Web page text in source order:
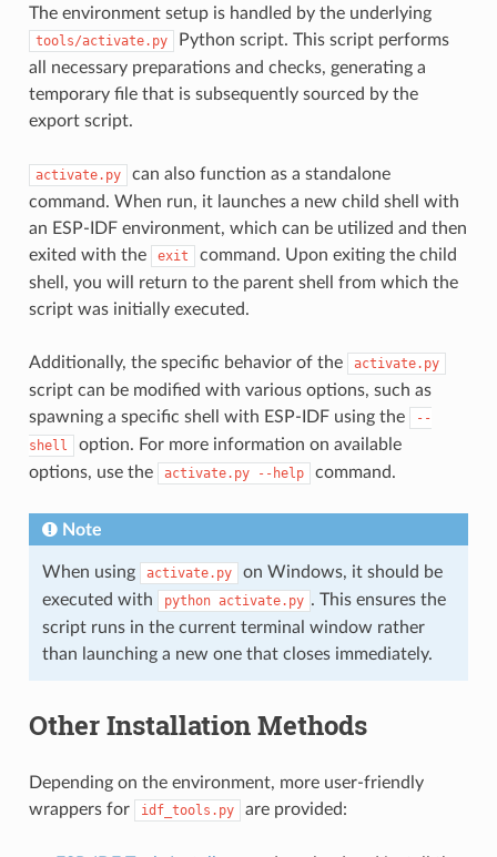
The environment setup is handled by the underlying
tools/activate.py
Python script. This script performs
all necessary preparations and checks, generating a
temporary file that is subsequently sourced by the
export script.
activate.py
can also function as a standalone
command. When run, it launches a new child shell with
an ESP-IDF environment, which can be utilized and then
exited with the
exit
command. Upon exiting the child
shell, you will return to the parent shell from which the
script was initially executed.
Additionally, the specific behavior of the activate.py
script can be modified with various options, such as
spawning a specific shell with ESP-IDF using the
--
shell
option. For more information on available
options, use the
activate.py --help command.
Note
When using activate.py
on Windows, it should be
executed with
python activate.py . This ensures the
script runs in the current terminal window rather
than launching a new one that closes immediately.
Other Installation Methods
Depending on the environment, more user-friendly
wrappers for
idf_tools.py are provided: